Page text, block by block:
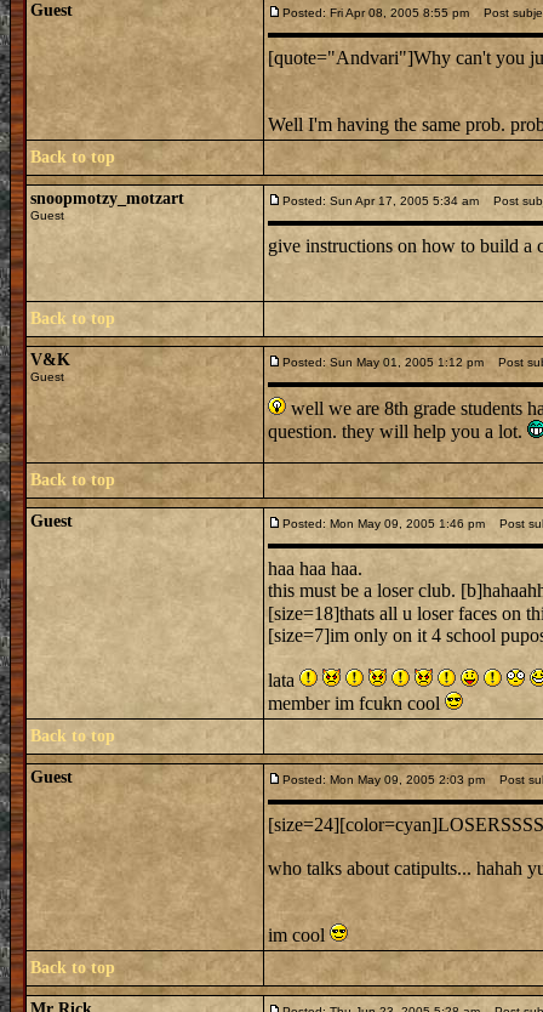
Guest Posted: Fri Apr 08, 2005 8:55 pm Post
[quote="Andvari"]Why can't you
Well I'm having the same prob.
Back to top
snoopmotzy_motzart
Guest
Posted: Sun Apr 17, 2005 5:34 am Post
give instructions on how to build a
Back to top
V&K
Guest
Posted: Sun May 01, 2005 1:12 pm Post
well we are 8th grade students
question. they will help you a lot.
Back to top
Guest Posted: Mon May 09, 2005 1:46 pm Post
haa haa haa.
this must be a loser club.
[size=18]thats all u loser faces on
[size=7]im only on it 4 school
lata
member im fcukn cool
Back to top
Guest Posted: Mon May 09, 2005 2:03 pm Post
who talks about catipults... hahah
im cool
Back to top